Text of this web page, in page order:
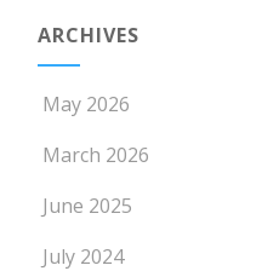
ARCHIVES
May 2026
March 2026
June 2025
July 2024